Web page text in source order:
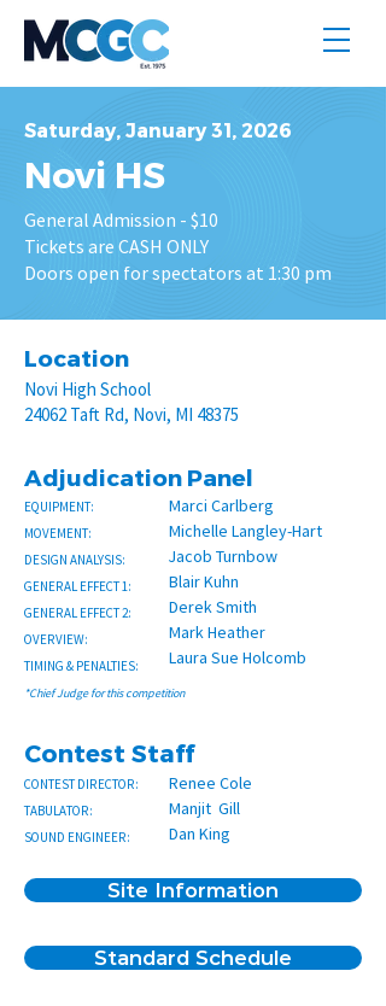
Saturday, January 31, 2026
Novi HS
General Admission - $10
Tickets are CASH ONLY
Doors open for spectators at 1:30 pm
Location
Novi High School
24062 Taft Rd, Novi, MI 48375
Adjudication Panel
EQUIPMENT:
MOVEMENT:
DESIGN ANALYSIS:
GENERAL EFFECT 1:
GENERAL EFFECT 2:
OVERVIEW:
TIMING & PENALTIES:
Marci Carlberg
Michelle Langley-Hart
Jacob Turnbow
Blair Kuhn
Derek Smith
Mark Heather
Laura Sue Holcomb
*Chief Judge for this competition
Contest Staff
CONTEST DIRECTOR:
TABULATOR:
SOUND ENGINEER:
Renee Cole
Manjit Gill
Dan King
Site Information
Standard Schedule